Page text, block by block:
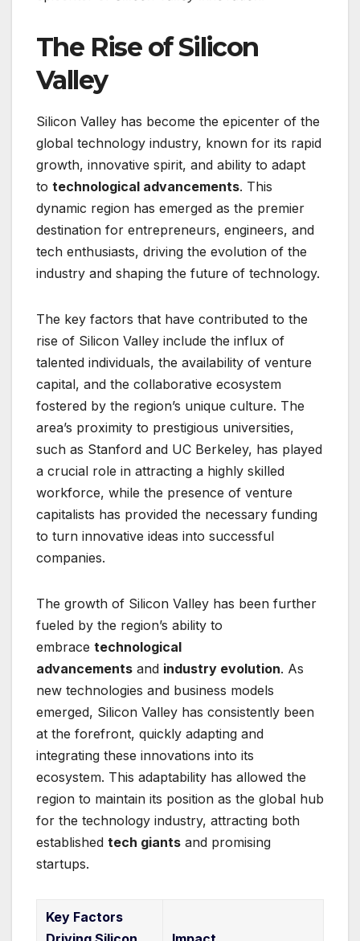
The Rise of Silicon
Valley
Silicon Valley has become the epicenter of the
global technology industry, known for its rapid
growth, innovative spirit, and ability to adapt
to technological advancements. This
dynamic region has emerged as the premier
destination for entrepreneurs, engineers, and
tech enthusiasts, driving the evolution of the
industry and shaping the future of technology.
The key factors that have contributed to the
rise of Silicon Valley include the influx of
talented individuals, the availability of venture
capital, and the collaborative ecosystem
fostered by the region’s unique culture. The
area’s proximity to prestigious universities,
such as Stanford and UC Berkeley, has played
a crucial role in attracting a highly skilled
workforce, while the presence of venture
capitalists has provided the necessary funding
to turn innovative ideas into successful
companies.
The growth of Silicon Valley has been further
fueled by the region’s ability to
embrace technological
advancements and industry evolution. As
new technologies and business models
emerged, Silicon Valley has consistently been
at the forefront, quickly adapting and
integrating these innovations into its
ecosystem. This adaptability has allowed the
region to maintain its position as the global hub
for the technology industry, attracting both
established tech giants and promising
startups.
Key Factors